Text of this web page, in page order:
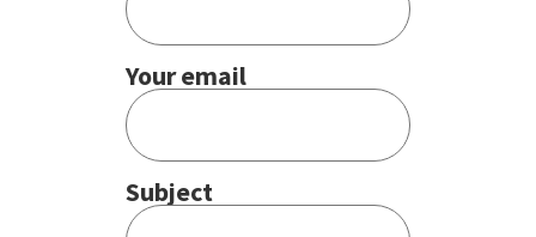
Your email
Subject